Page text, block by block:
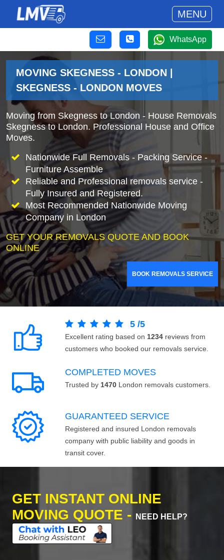
MENU
WhatsApp
MOVING SKEGNESS - LONDON |
SKEGNESS - LONDON MOVES
Moving from Skegness to London - House Removals
Skegness to London. Professional House and Office
Moves.
Nationwide Full Removals - Packing Service -
Furniture Assemble
Reliable and Professional removals service -
Fully Insured and Registered.
Most Recommended Nationwide Moving
Company in London
GET YOUR REMOVALS QUOTE AND BOOK
ONLINE
BOOK REMOVALS SERVICE
5 /5
Excellent rating based on 1234 reviews from
customers who booked our removals service.
COMPLETED MOVES
Trusted by 1470 London removals customers.
GUARANTEED SERVICE
Registered and insured London removals
company with public liability and goods in
transit cover.
GET INSTANT ONLINE
MOVING QUOTE -
NEED HELP?